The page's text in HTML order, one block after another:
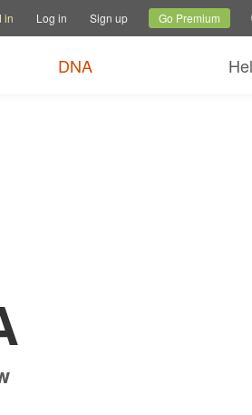
Current siteChange
in Log in Sign up Go Premium
DNA
*$89+ FREE shipping